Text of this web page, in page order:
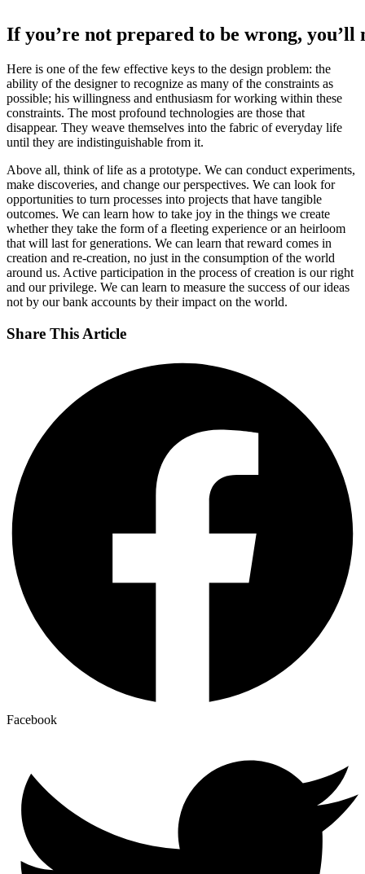
If you’re not prepared to be wrong,
Here is one of the few effective keys to the design problem: the
ability of the designer to recognize as many of the constraints as
possible; his willingness and enthusiasm for working within these
constraints. The most profound technologies are those that
disappear. They weave themselves into the fabric of everyday life
until they are indistinguishable from it.
Above all, think of life as a prototype. We can conduct experiments,
make discoveries, and change our perspectives. We can look for
opportunities to turn processes into projects that have tangible
outcomes. We can learn how to take joy in the things we create
whether they take the form of a fleeting experience or an heirloom
that will last for generations. We can learn that reward comes in
creation and re-creation, no just in the consumption of the world
around us. Active participation in the process of creation is our right
and our privilege. We can learn to measure the success of our ideas
not by our bank accounts by their impact on the world.
Share This Article
Facebook